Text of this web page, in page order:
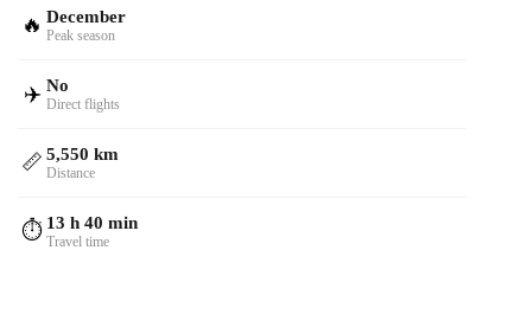
🔥 December
Peak season
✈️ No
Direct flights
📏 5,550 km
Distance
⏱️ 13 h 40 min
Travel time